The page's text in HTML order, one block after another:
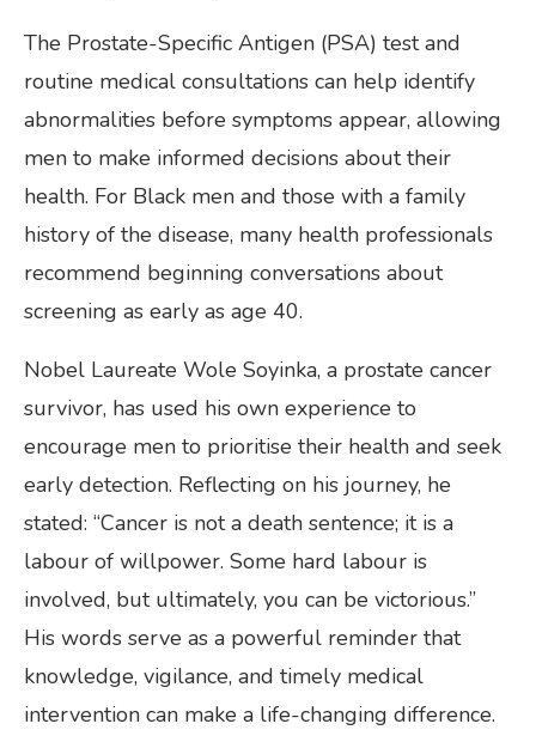
The Prostate-Specific Antigen (PSA) test and
routine medical consultations can help identify
abnormalities before symptoms appear, allowing
men to make informed decisions about their
health. For Black men and those with a family
history of the disease, many health professionals
recommend beginning conversations about
screening as early as age 40.
Nobel Laureate Wole Soyinka, a prostate cancer
survivor, has used his own experience to
encourage men to prioritise their health and seek
early detection. Reflecting on his journey, he
stated: “Cancer is not a death sentence; it is a
labour of willpower. Some hard labour is
involved, but ultimately, you can be victorious.”
His words serve as a powerful reminder that
knowledge, vigilance, and timely medical
intervention can make a life-changing difference.